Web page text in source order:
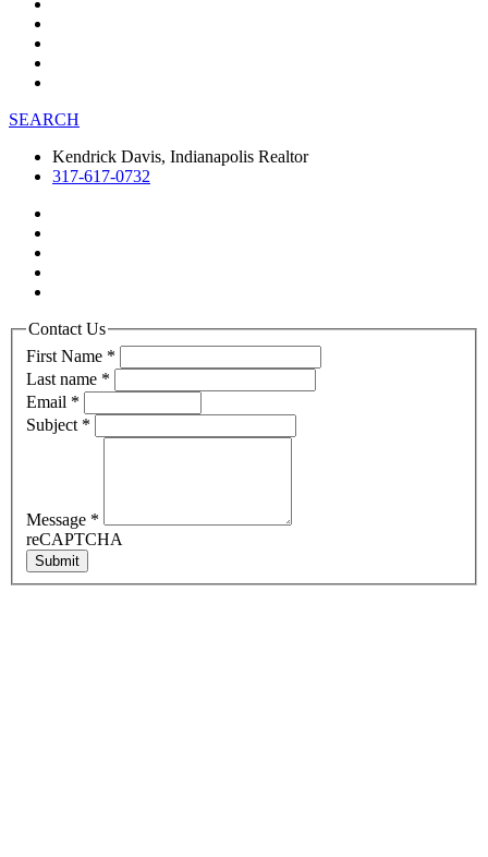
SEARCH
Kendrick Davis, Indianapolis Realtor
317-617-0732
Contact Us
First Name *
Last name *
Email *
Subject *
Message *
reCAPTCHA
Submit